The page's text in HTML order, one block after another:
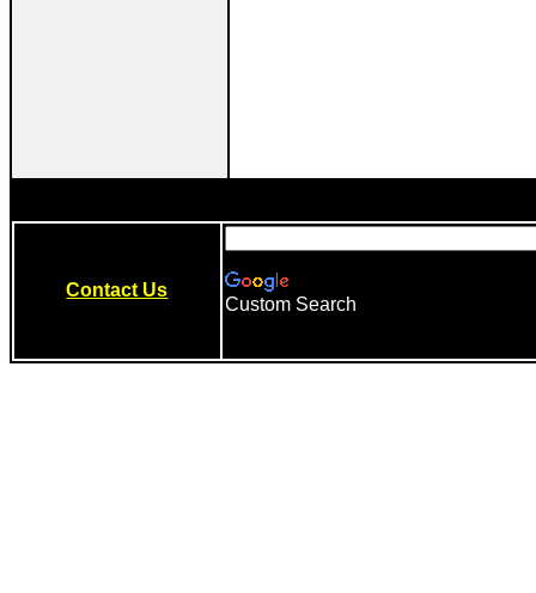
Contact Us
Custom Search